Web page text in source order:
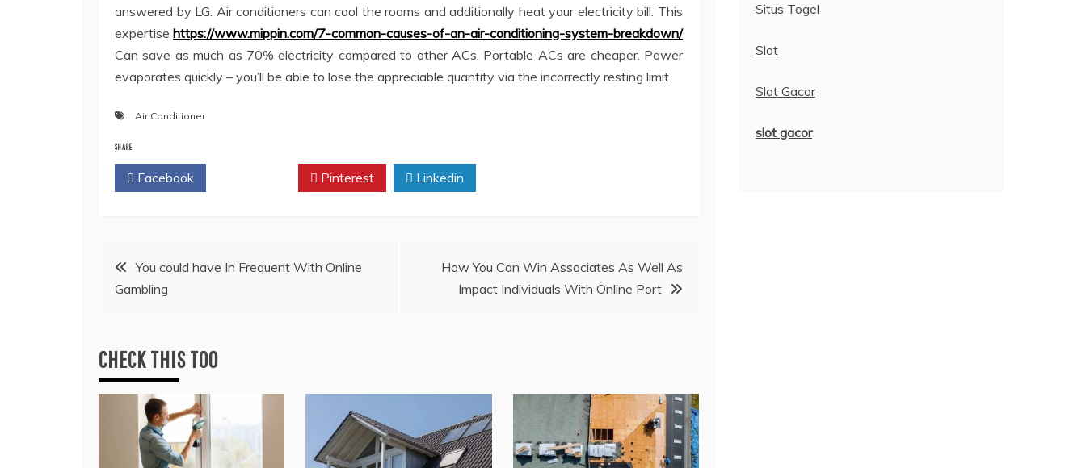
answered by LG. Air conditioners can cool the rooms and additionally heat your electricity bill. This
expertise https://www.mippin.com/7-common-causes-of-an-air-conditioning-system-breakdown/
Can save as much as 70% electricity compared to other ACs. Portable ACs are cheaper. Power
evaporates quickly – you’ll be able to lose the appreciable quantity via the incorrectly resting limit.
Air Conditioner
SHARE
Facebook Pinterest Linkedin
Post
navigation
You could have In Frequent With Online
Gambling
How You Can Win Associates As Well As
Impact Individuals With Online Port
CHECK THIS TOO
Situs Togel
Slot
Slot Gacor
slot gacor